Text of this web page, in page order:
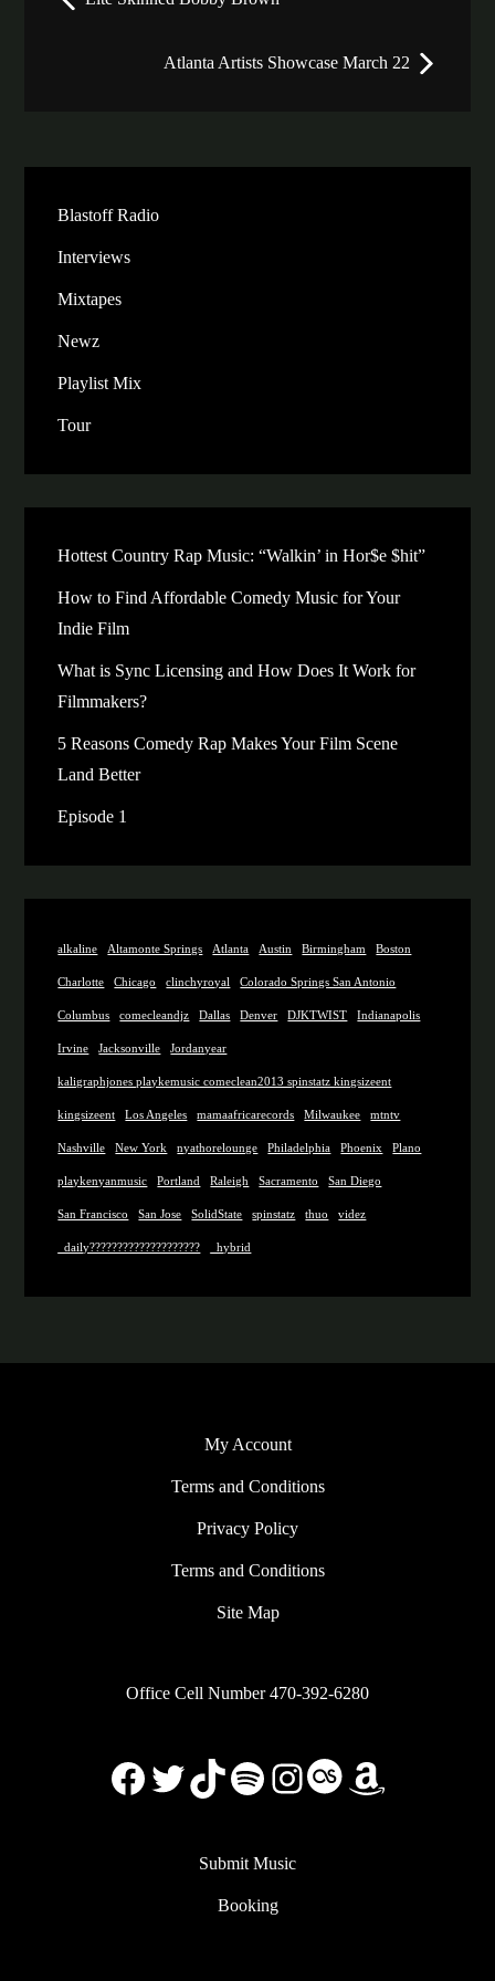
Atlanta Artists Showcase March 22
Blastoff Radio
Interviews
Mixtapes
Newz
Playlist Mix
Tour
Hottest Country Rap Music: “Walkin’ in Hor$e $hit”
How to Find Affordable Comedy Music for Your
Indie Film
What is Sync Licensing and How Does It Work for
Filmmakers?
5 Reasons Comedy Rap Makes Your Film Scene
Land Better
Episode 1
alkaline Altamonte Springs Atlanta Austin Birmingham Boston
Charlotte Chicago clinchyroyal Colorado Springs San Antonio
Columbus comecleandjz Dallas Denver DJKTWIST Indianapolis
Irvine Jacksonville Jordanyear
kaligraphjones playkemusic comeclean2013 spinstatz kingsizeent
kingsizeent Los Angeles mamaafricarecords Milwaukee mtntv
Nashville New York nyathorelounge Philadelphia Phoenix Plano
playkenyanmusic Portland Raleigh Sacramento San Diego
San Francisco San Jose SolidState spinstatz thuo videz
_daily???????????????????? _hybrid
My Account
Terms and Conditions
Privacy Policy
Terms and Conditions
Site Map
Office Cell Number 470-392-6280
Facebook
X TikTok
Spotify
Instagram
Last.FM
Amazon
Submit Music
Booking